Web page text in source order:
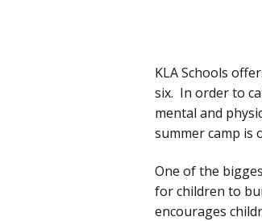
KLA Schools
six. In order to
mental and
summer camp is
One of the
for children to
encourages